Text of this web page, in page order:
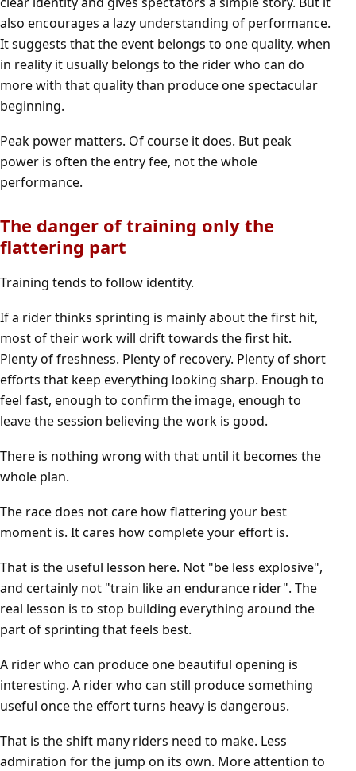
also encourages a lazy understanding of performance.
It suggests that the event belongs to one quality, when
in reality it usually belongs to the rider who can do
more with that quality than produce one spectacular
beginning.
Peak power matters. Of course it does. But peak
power is often the entry fee, not the whole
performance.
The danger of training only the
flattering part
Training tends to follow identity.
If a rider thinks sprinting is mainly about the first hit,
most of their work will drift towards the first hit.
Plenty of freshness. Plenty of recovery. Plenty of short
efforts that keep everything looking sharp. Enough to
feel fast, enough to confirm the image, enough to
leave the session believing the work is good.
There is nothing wrong with that until it becomes the
whole plan.
The race does not care how flattering your best
moment is. It cares how complete your effort is.
That is the useful lesson here. Not "be less explosive",
and certainly not "train like an endurance rider". The
real lesson is to stop building everything around the
part of sprinting that feels best.
A rider who can produce one beautiful opening is
interesting. A rider who can still produce something
useful once the effort turns heavy is dangerous.
That is the shift many riders need to make. Less
admiration for the jump on its own. More attention to